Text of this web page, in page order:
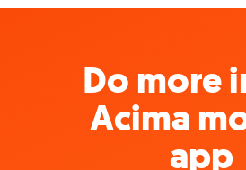
Do more
Acima
app